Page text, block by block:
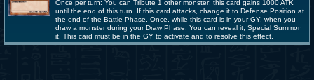
Once per turn: You can Tribute 1 other monster; this card gains 1000 ATK
until the end of this turn. If this card attacks, change it to Defense Position at
the end of the Battle Phase. Once, while this card is in your GY, when you
draw a monster during your Draw Phase: You can reveal it; Special Summon
it. This card must be in the GY to activate and to resolve this effect.